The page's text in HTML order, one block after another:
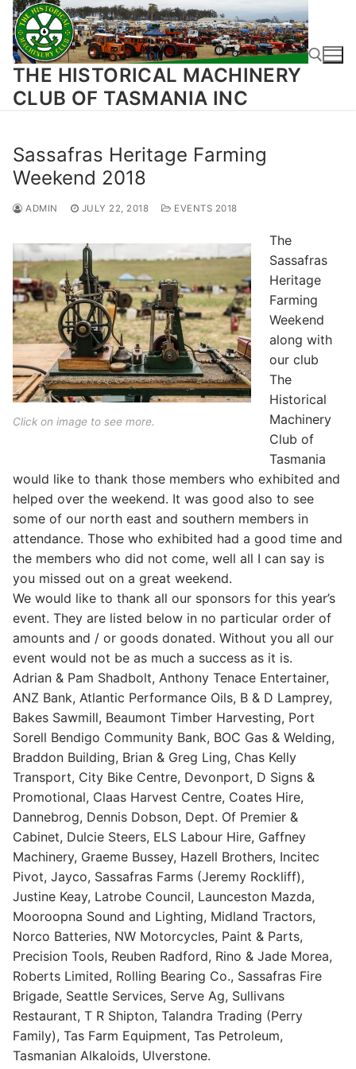
Skip
content
THE HISTORICAL MACHINERY
CLUB OF TASMANIA INC
Sassafras Heritage Farming
Weekend 2018
ADMIN JULY 22, 2018 EVENTS 2018
Click on image to see more.
The
Sassafras
Heritage
Farming
Weekend
along with
our club
The
Historical
Machinery
Club of
Tasmania
would like to thank those members who exhibited and
helped over the weekend. It was good also to see
some of our north east and southern members in
attendance. Those who exhibited had a good time and
the members who did not come, well all I can say is
you missed out on a great weekend.
We would like to thank all our sponsors for this year’s
event. They are listed below in no particular order of
amounts and / or goods donated. Without you all our
event would not be as much a success as it is.
Adrian & Pam Shadbolt, Anthony Tenace Entertainer,
ANZ Bank, Atlantic Performance Oils, B & D Lamprey,
Bakes Sawmill, Beaumont Timber Harvesting, Port
Sorell Bendigo Community Bank, BOC Gas & Welding,
Braddon Building, Brian & Greg Ling, Chas Kelly
Transport, City Bike Centre, Devonport, D Signs &
Promotional, Claas Harvest Centre, Coates Hire,
Dannebrog, Dennis Dobson, Dept. Of Premier &
Cabinet, Dulcie Steers, ELS Labour Hire, Gaffney
Machinery, Graeme Bussey, Hazell Brothers, Incitec
Pivot, Jayco, Sassafras Farms (Jeremy Rockliff),
Justine Keay, Latrobe Council, Launceston Mazda,
Mooroopna Sound and Lighting, Midland Tractors,
Norco Batteries, NW Motorcycles, Paint & Parts,
Precision Tools, Reuben Radford, Rino & Jade Morea,
Roberts Limited, Rolling Bearing Co., Sassafras Fire
Brigade, Seattle Services, Serve Ag, Sullivans
Restaurant, T R Shipton, Talandra Trading (Perry
Family), Tas Farm Equipment, Tas Petroleum,
Tasmanian Alkaloids, Ulverstone.